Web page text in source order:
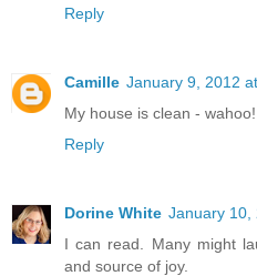
Reply
Camille January 9, 2012
My house is clean - wahoo!
Reply
Dorine White January 10,
I can read. Many might
and source of joy.